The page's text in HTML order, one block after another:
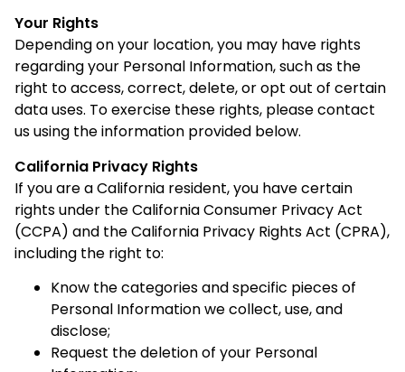
Your Rights
Depending on your location, you may have rights
regarding your Personal Information, such as the
right to access, correct, delete, or opt out of certain
data uses. To exercise these rights, please contact
us using the information provided below.
California Privacy Rights
If you are a California resident, you have certain
rights under the California Consumer Privacy Act
(CCPA) and the California Privacy Rights Act (CPRA),
including the right to:
Know the categories and specific pieces of
Personal Information we collect, use, and
disclose;
Request the deletion of your Personal